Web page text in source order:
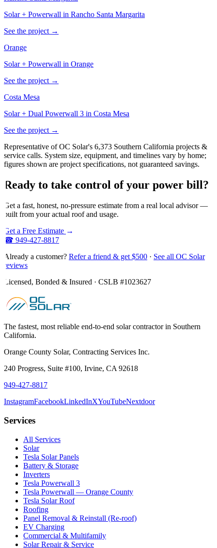
Solar + Powerwall in Rancho Santa Margarita
See the project →
Orange
Solar + Powerwall in Orange
See the project →
Costa Mesa
Solar + Dual Powerwall 3 in Costa Mesa
See the project →
Representative of OC Solar's 6,373 Southern California projects &
service calls. System size, equipment, and timelines vary by home;
figures shown are project specifications, not guaranteed savings.
Ready to take control of your power bill?
Get a fast, honest, no-pressure estimate from a real local advisor —
built from your actual roof and usage.
Get a Free Estimate →
☎ 949-427-8817
Already a customer? Refer a friend & get $500 · See all OC Solar
reviews
Licensed, Bonded & Insured · CSLB #1023627
The fastest, most reliable end-to-end solar contractor in Southern
California.
Orange County Solar, Contracting Services Inc.
240 Progress, Suite #100, Irvine, CA 92618
949-427-8817
InstagramFacebookLinkedInXYouTubeNextdoor
Services
All Services
Solar
Tesla Solar Panels
Battery & Storage
Inverters
Tesla Powerwall 3
Tesla Powerwall — Orange County
Tesla Solar Roof
Roofing
Panel Removal & Reinstall (Re-roof)
EV Charging
Commercial & Multifamily
Solar Repair & Service